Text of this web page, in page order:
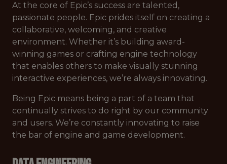
At the core of Epic’s success are talented,
passionate people. Epic prides itself on creating a
collaborative, welcoming, and creative
environment. Whether it’s building award-
winning games or crafting engine technology
that enables others to make visually stunning
interactive experiences, we’re always innovating.
Being Epic means being a part of a team that
continually strives to do right by our community
and users. We’re constantly innovating to raise
the bar of engine and game development.